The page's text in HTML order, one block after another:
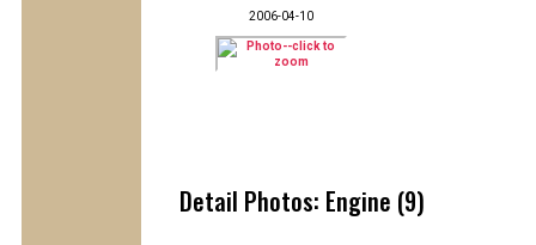
2006-04-10
Detail Photos: Engine (9)